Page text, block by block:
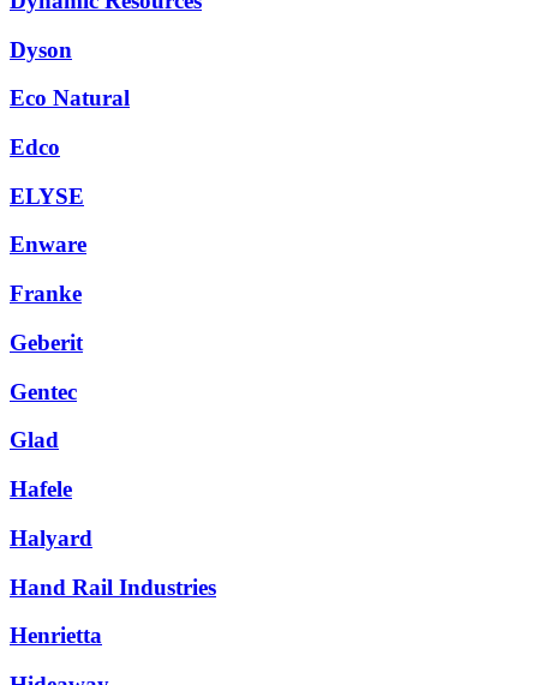
Dyson
Eco Natural
Edco
ELYSE
Enware
Franke
Geberit
Gentec
Glad
Hafele
Halyard
Hand Rail Industries
Henrietta